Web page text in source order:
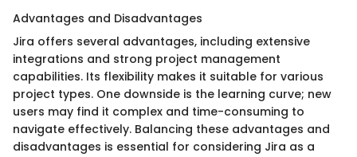
Advantages and Disadvantages
Jira offers several advantages, including extensive
integrations and strong project management
capabilities. Its flexibility makes it suitable for various
project types. One downside is the learning curve; new
users may find it complex and time-consuming to
navigate effectively. Balancing these advantages and
disadvantages is essential for considering Jira as a